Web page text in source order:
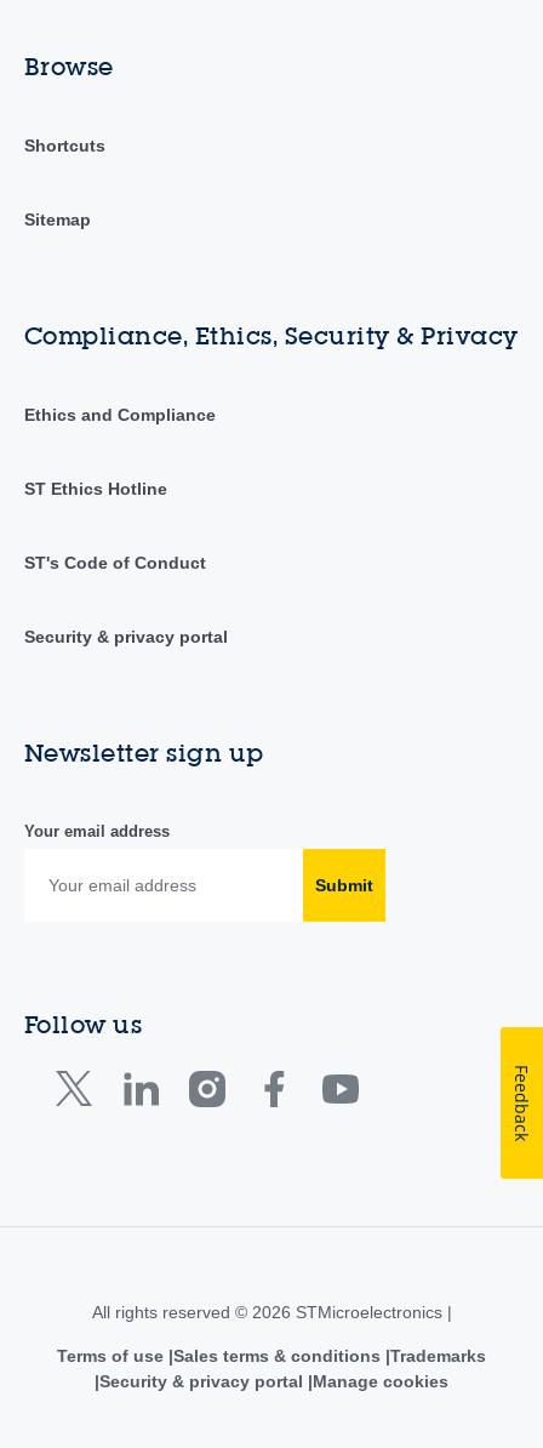
Browse
Shortcuts
Sitemap
Compliance, Ethics, Security & Privacy
Ethics and Compliance
ST Ethics Hotline
ST's Code of Conduct
Security & privacy portal
Newsletter sign up
Your email address
Submit
Follow us
All rights reserved © 2026 STMicroelectronics |
Terms of use Sales terms & conditions Trademarks
Security & privacy portal
Manage cookies
Feedback